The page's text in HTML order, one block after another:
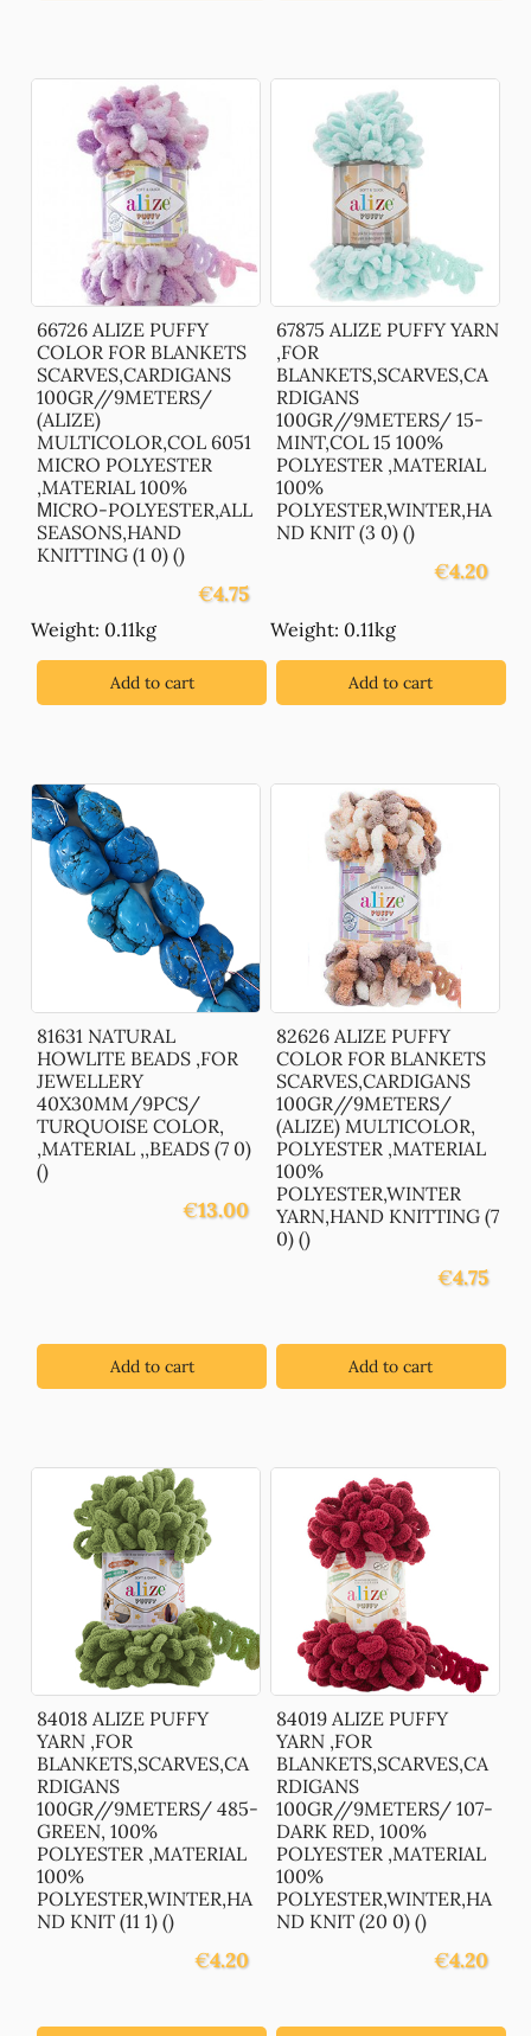
66726 ALIZE PUFFY
COLOR FOR BLANKETS
SCARVES,CARDIGANS
100GR//9METERS/
(ALIZE)
MULTICOLOR,COL 6051
MICRO POLYESTER
,MATERIAL 100%
ΜICRO-POLYESTER,ALL
SEASONS,HAND
KNITTING (1 0) ()
€4.75
Weight: 0.11kg
Add to cart
67875 ALIZE PUFFY YARN
,FOR
BLANKETS,SCARVES,CA
RDIGANS
100GR//9METERS/ 15-
MINT,COL 15 100%
POLYESTER ,MATERIAL
100%
POLYESTER,WINTER,HA
ND KNIT (3 0) ()
€4.20
Weight: 0.11kg
Add to cart
81631 NATURAL
HOWLITE BEADS ,FOR
JEWELLERY
40X30MM/9PCS/
TURQUOISE COLOR,
,MATERIAL ,,BEADS (7 0)
()
€13.00
Add to cart
82626 ALIZE PUFFY
COLOR FOR BLANKETS
SCARVES,CARDIGANS
100GR//9METERS/
(ALIZE) MULTICOLOR,
POLYESTER ,MATERIAL
100%
POLYESTER,WINTER
YARN,HAND KNITTING (7
0) ()
€4.75
Add to cart
84018 ALIZE PUFFY
YARN ,FOR
BLANKETS,SCARVES,CA
RDIGANS
100GR//9METERS/ 485-
GREEN, 100%
POLYESTER ,MATERIAL
100%
POLYESTER,WINTER,HA
ND KNIT (11 1) ()
€4.20
84019 ALIZE PUFFY
YARN ,FOR
BLANKETS,SCARVES,CA
RDIGANS
100GR//9METERS/ 107-
DARK RED, 100%
POLYESTER ,MATERIAL
100%
POLYESTER,WINTER,HA
ND KNIT (20 0) ()
€4.20